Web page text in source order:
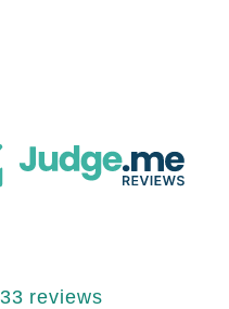
33 reviews